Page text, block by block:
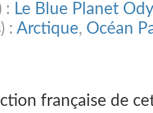
: Le Blue Planet
: Arctique, Océan
française de